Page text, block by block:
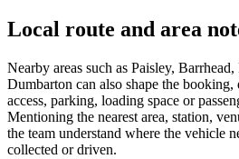
Local route and area
Nearby areas such as Paisley,
Dumbarton can also shape the
access, parking, loading space or
Mentioning the nearest area, station,
the team understand where the vehicle
collected or driven.